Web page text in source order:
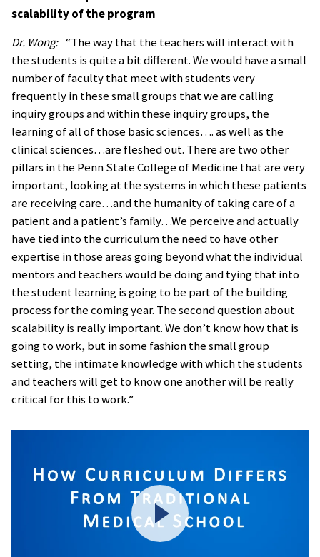
scalability of the program
Dr. Wong:“The way that the teachers will interact with
the students is quite a bit different. We would have a small
number of faculty that meet with students very
frequently in these small groups that we are calling
inquiry groups and within these inquiry groups, the
learning of all of those basic sciences…. as well as the
clinical sciences…are fleshed out. There are two other
pillars in the Penn State College of Medicine that are very
important, looking at the systems in which these patients
are receiving care…and the humanity of taking care of a
patient and a patient’s family…We perceive and actually
have tied into the curriculum the need to have other
expertise in those areas going beyond what the individual
mentors and teachers would be doing and tying that into
the student learning is going to be part of the building
process for the coming year. The second question about
scalability is really important. We don’t know how that is
going to work, but in some fashion the small group
setting, the intimate knowledge with which the students
and teachers will get to know one another will be really
critical for this to work.”